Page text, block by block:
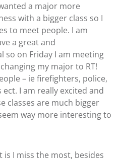
a major more
with a bigger class so I
to meet people. I am
a great and
so on Friday I am meeting
my major to RT!
– ie firefighters, police,
I am really excited and
classes are much bigger
way more interesting to
is I miss the most, besides